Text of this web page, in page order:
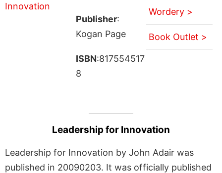
Publisher:
Kogan Page
ISBN:817554517
8
Wordery >
Book Outlet >
Leadership for Innovation
Leadership for Innovation by John Adair was
published in 20090203. It was officially published